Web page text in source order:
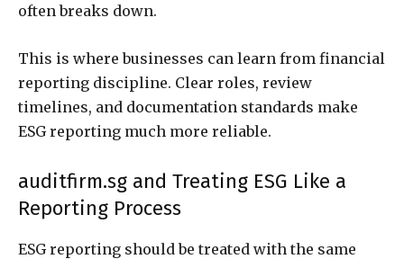
often breaks down.
This is where businesses can learn from financial
reporting discipline. Clear roles, review
timelines, and documentation standards make
ESG reporting much more reliable.
auditfirm.sg and Treating ESG Like a
Reporting Process
ESG reporting should be treated with the same